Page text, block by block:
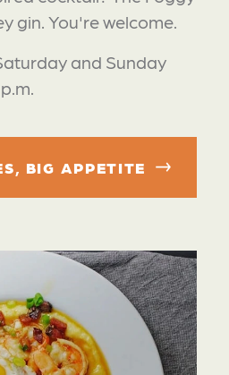
gin. You're welcome.
and Sunday
BIG APPETITE